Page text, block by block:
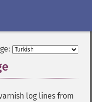
log lines from